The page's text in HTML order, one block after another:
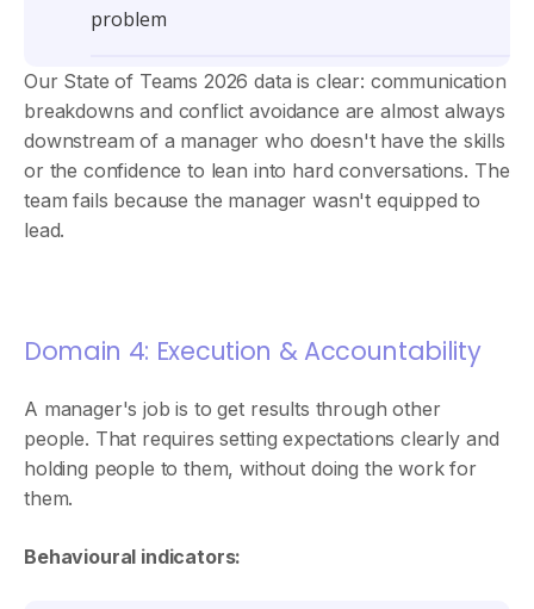
problem
Our State of Teams 2026 data is clear: communication
breakdowns and conflict avoidance are almost always
downstream of a manager who doesn't have the skills
or the confidence to lean into hard conversations. The
team fails because the manager wasn't equipped to
lead.
Domain 4: Execution & Accountability
A manager's job is to get results through other
people. That requires setting expectations clearly and
holding people to them, without doing the work for
them.
Behavioural indicators: